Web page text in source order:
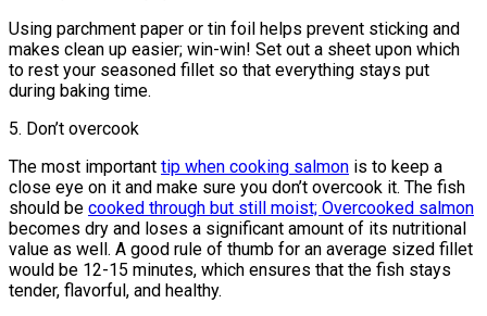
Using parchment paper or tin foil helps prevent sticking and
makes clean up easier; win-win! Set out a sheet upon which
to rest your seasoned fillet so that everything stays put
during baking time.
5. Don’t overcook
The most important tip when cooking salmon is to keep a
close eye on it and make sure you don’t overcook it. The fish
should be cooked through but still moist; Overcooked salmon
becomes dry and loses a significant amount of its nutritional
value as well. A good rule of thumb for an average sized fillet
would be 12-15 minutes, which ensures that the fish stays
tender, flavorful, and healthy.